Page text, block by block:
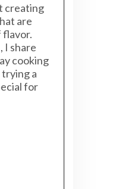
creating
are
flavor.
I share
cooking
a
for